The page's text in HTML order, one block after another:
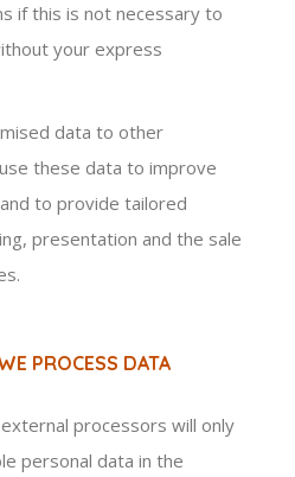
if this is not necessary to
your express
data to other
these data to improve
to provide tailored
presentation and the sale
PROCESS DATA
processors will only
personal data in the